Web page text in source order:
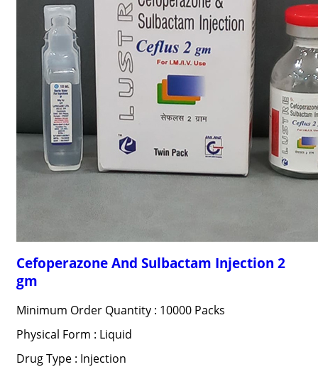
Cefoperazone And Sulbactam Injection 2
gm
Minimum Order Quantity : 10000 Packs
Physical Form : Liquid
Drug Type : Injection